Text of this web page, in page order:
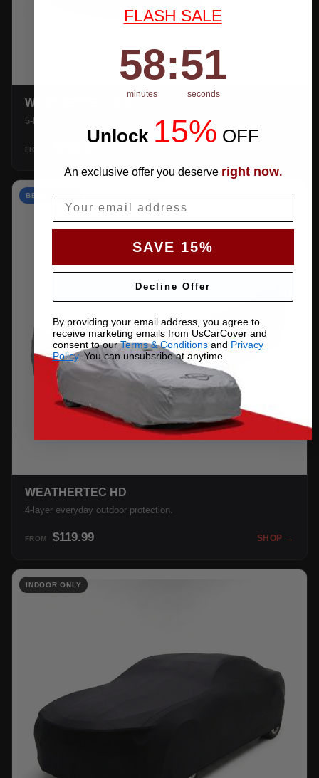
WEATHERTEC UHD
5-layer 100% waterproof with heat-taped seams.
FROM
BEST VALUE
WEATHERTEC HD
4-layer everyday outdoor protection.
FROM $119.99 SHOP →
INDOOR ONLY
FLASH SALE
Countdown ends in:
58
58
minutes
: 50
50
seconds
Unlock 15% OFF
An exclusive offer you deserve right now.
SAVE 15%
Decline Offer
By providing your email address, you agree to
receive marketing emails from UsCarCover and
consent to ourTerms & Conditionsand Privacy
Policy. You can unsubsribe at anytime.